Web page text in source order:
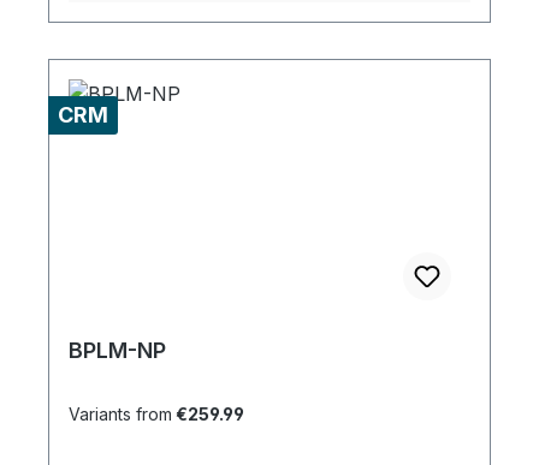
CRM
BPLM-NP
Variants from €259.99